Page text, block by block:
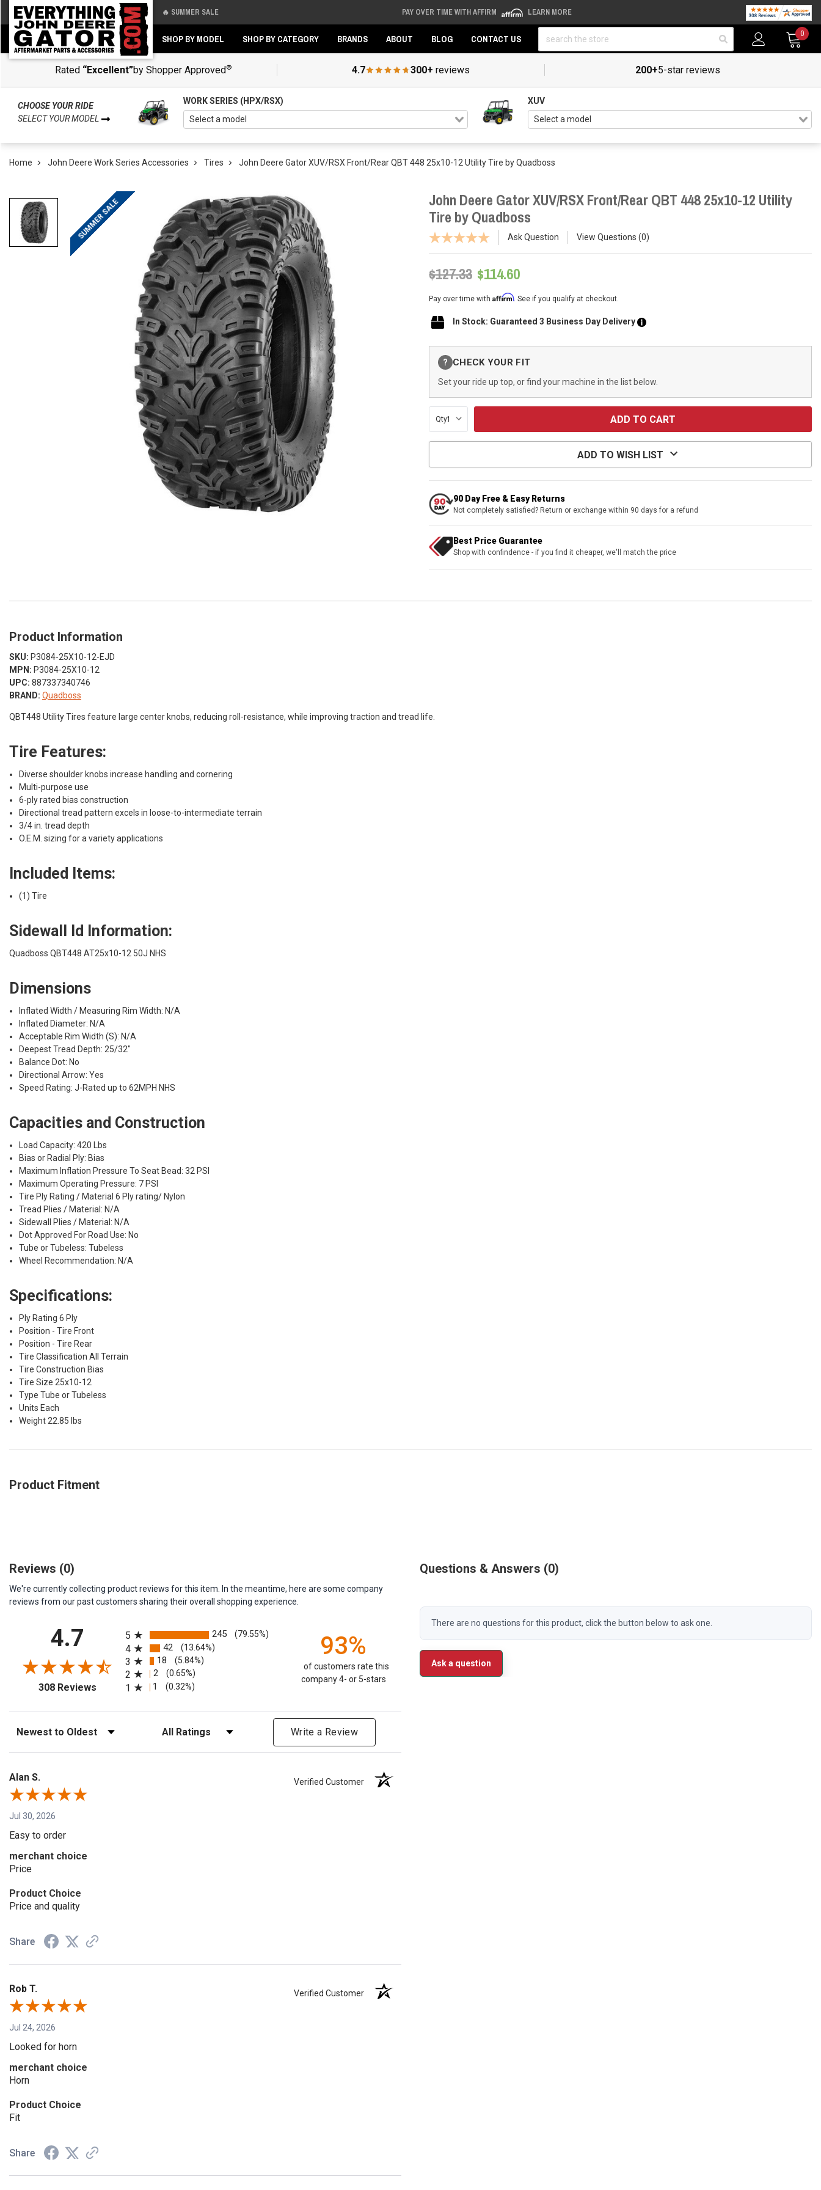
🔥 SUMMER SALE PAY OVER TIME WITH AFFIRM LEARN MORE
SHOP BY MODEL SHOP BY CATEGORY BRANDS ABOUT BLOG CONTACT US
0
Rated “Excellent”by Shopper Approved® 4.7 300+ reviews 200+5-star reviews
CHOOSE YOUR RIDE
SELECT YOUR MODEL
WORK SERIES (HPX/RSX) XUV
Home John Deere Work Series Accessories Tires John Deere Gator XUV/RSX Front/Rear QBT 448 25x10-12 Utility Tire by Quadboss
SUMMER SALE
John Deere Gator XUV/RSX Front/Rear QBT 448 25x10-12 Utility
Tire by Quadboss
Ask Question View Questions 0
$127.33 $114.60
Pay over time with Affirm. See if you qualify at checkout.
In Stock: Guaranteed 3 Business Day Delivery
Stock:
? CHECK YOUR FIT
Set your ride up top, or find your machine in the list below.
Qty:
ADD TO WISH LIST
90 Day Free & Easy Returns
Not completely satisfied? Return or exchange within 90 days for a refund
Best Price Guarantee
Shop with confindence - if you find it cheaper, we'll match the price
Product Information
SKU: P3084-25X10-12-EJD
MPN: P3084-25X10-12
UPC: 887337340746
BRAND: Quadboss
QBT448 Utility Tires feature large center knobs, reducing roll-resistance, while improving traction and tread life.
Tire Features:
Diverse shoulder knobs increase handling and cornering
Multi-purpose use
6-ply rated bias construction
Directional tread pattern excels in loose-to-intermediate terrain
3/4 in. tread depth
O.E.M. sizing for a variety applications
Included Items:
(1) Tire
Sidewall Id Information:
Quadboss QBT448 AT25x10-12 50J NHS
Dimensions
Inflated Width / Measuring Rim Width: N/A
Inflated Diameter: N/A
Acceptable Rim Width (S): N/A
Deepest Tread Depth: 25/32"
Balance Dot: No
Directional Arrow: Yes
Speed Rating: J-Rated up to 62MPH NHS
Capacities and Construction
Load Capacity: 420 Lbs
Bias or Radial Ply: Bias
Maximum Inflation Pressure To Seat Bead: 32 PSI
Maximum Operating Pressure: 7 PSI
Tire Ply Rating / Material 6 Ply rating/ Nylon
Tread Plies / Material: N/A
Sidewall Plies / Material: N/A
Dot Approved For Road Use: No
Tube or Tubeless: Tubeless
Wheel Recommendation: N/A
Specifications:
Ply Rating 6 Ply
Position - Tire Front
Position - Tire Rear
Tire Classification All Terrain
Tire Construction Bias
Tire Size 25x10-12
Type Tube or Tubeless
Units Each
Weight 22.85 lbs
Product Fitment
Questions & Answers 0
There are no questions for this product, click the button below to ask one.
Ask a question
Reviews (0)
We're currently collecting product reviews for this item. In the meantime, here are some company
reviews from our past customers sharing their overall shopping experience.
4.7
308 Reviews(opens in a new tab)
5
245 (79.55%)
4 42 (13.64%)
3 18 (5.84%)
2 2 (0.65%)
1 1 (0.32%)
93%
of customers rate this
company 4- or 5-stars
Sort Reviews Filter Reviews by Rating Write a Review
Alan S. Verified Customer
Jul 30, 2026
Easy to order
merchant choice
Price
Product Choice
Price and quality
Share
Rob T. Verified Customer
Jul 24, 2026
Looked for horn
merchant choice
Horn
Product Choice
Fit
Share
Back
Back